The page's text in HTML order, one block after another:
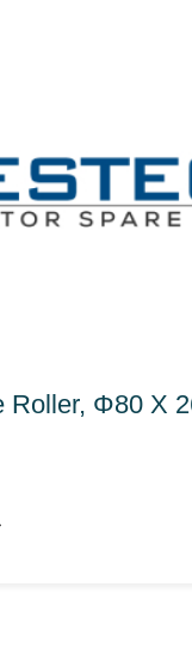
Roller, Φ80 X